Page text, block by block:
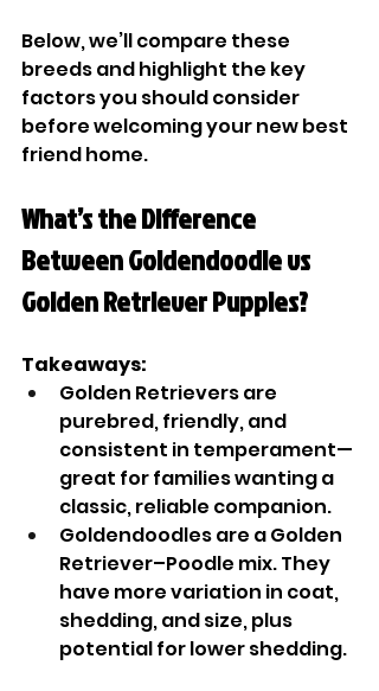
Below, we’ll compare these
breeds and highlight the key
factors you should consider
before welcoming your new best
friend home.
What’s the Difference
Between Goldendoodle vs
Golden Retriever Puppies?
Takeaways:
Golden Retrievers are
purebred, friendly, and
consistent in temperament—
great for families wanting a
classic, reliable companion.
Goldendoodles are a Golden
Retriever–Poodle mix. They
have more variation in coat,
shedding, and size, plus
potential for lower shedding.